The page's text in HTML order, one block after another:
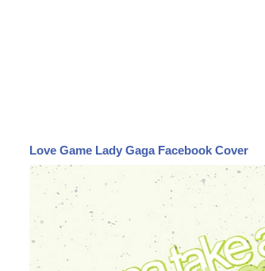
Love Game Lady Gaga Facebook Cover